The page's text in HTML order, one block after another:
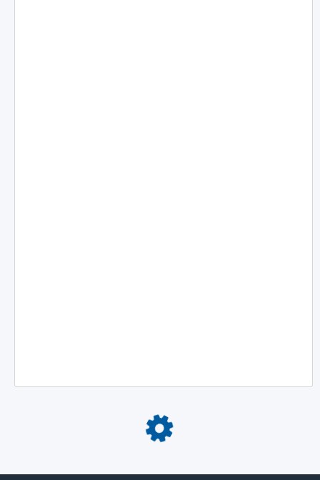
Loading...